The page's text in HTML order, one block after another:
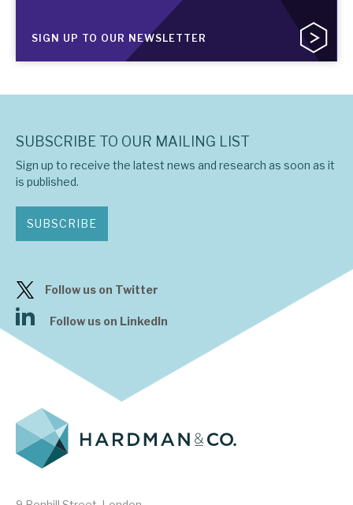
SIGN UP TO OUR NEWSLETTER
SUBSCRIBE TO OUR MAILING LIST
Sign up to receive the latest news and research as soon as it
is published.
SUBSCRIBE
Follow us on Twitter
Follow us on LinkedIn